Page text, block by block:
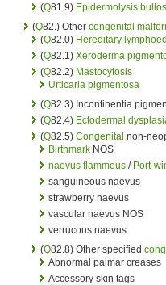
(Q81.9) Epidermolysis
(Q82.) Other congenital
(Q82.0) Hereditary
(Q82.1) Xeroderma
(Q82.2) Mastocytosis
Urticaria pigmentosa
(Q82.3) Incontinentia
(Q82.4) Ectodermal
(Q82.5) Congenital non-
Birthmark NOS
naevus flammeus / Port-
sanguineous naevus
strawberry naevus
vascular naevus NOS
verrucous naevus
(Q82.8) Other specified
Abnormal palmar creases
Accessory skin tags